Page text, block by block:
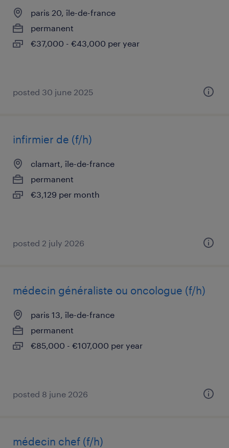
paris 20, île-de-france
permanent
€37,000 - €43,000 per year
posted 30 june 2025
infirmier de (f/h)
clamart, île-de-france
permanent
€3,129 per month
posted 2 july 2026
médecin généraliste ou oncologue (f/h)
paris 13, île-de-france
permanent
€85,000 - €107,000 per year
posted 8 june 2026
médecin chef (f/h)